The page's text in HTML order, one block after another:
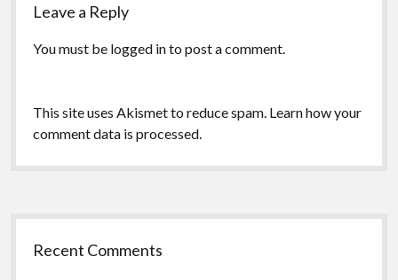
Leave a Reply
You must be logged into post a comment.
This site uses Akismet to reduce spam. Learn how your
comment data is processed.
Sidebar
Recent Comments